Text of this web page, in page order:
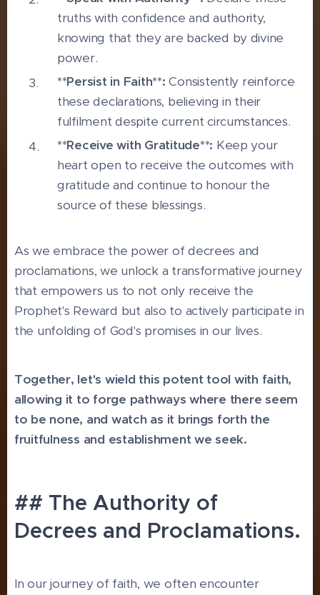
truths with confidence and authority,
knowing that they are backed by divine
power.
**Persist in Faith**: Consistently reinforce
these declarations, believing in their
fulfilment despite current circumstances.
**Receive with Gratitude**: Keep your
heart open to receive the outcomes with
gratitude and continue to honour the
source of these blessings.
As we embrace the power of decrees and
proclamations, we unlock a transformative journey
that empowers us to not only receive the
Prophet's Reward but also to actively participate in
the unfolding of God's promises in our lives.
Together, let's wield this potent tool with faith,
allowing it to forge pathways where there seem
to be none, and watch as it brings forth the
fruitfulness and establishment we seek.
## The Authority of
Decrees and Proclamations.
In our journey of faith, we often encounter